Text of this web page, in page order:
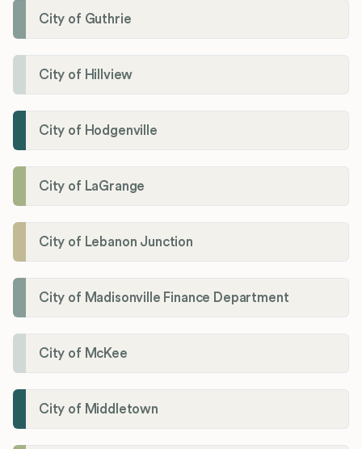
City of Guthrie
City of Hillview
City of Hodgenville
City of LaGrange
City of Lebanon Junction
City of Madisonville Finance Department
City of McKee
City of Middletown